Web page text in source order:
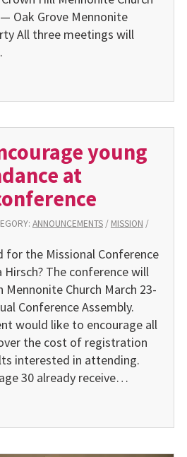
Oak Grove Mennonite
All three meetings will
young
at
ANNOUNCEMENTS/ MISSION /
for the Missional Conference
Hirsch? The conference will
Church March 23-
Conference Assembly.
would like to encourage all
the cost of registration
interested in attending.
30 already receive…